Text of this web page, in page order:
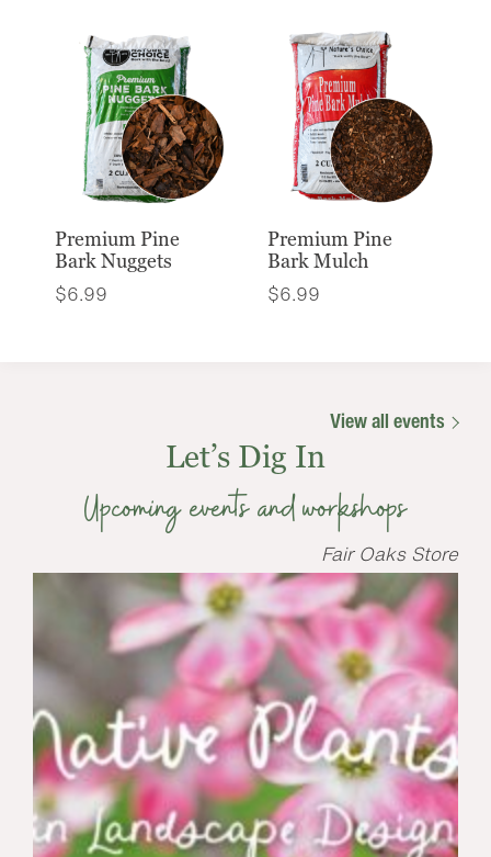
Premium Pine
Bark Nuggets
$6.99
Premium Pine
Bark Mulch
$6.99
View all events
Let’s Dig In
Upcoming events and workshops
Fair Oaks Store